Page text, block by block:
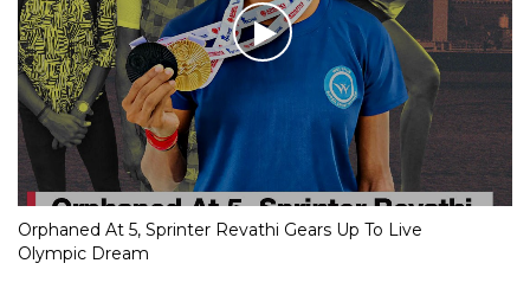
Orphaned At 5, Sprinter Revathi Gears Up To Live
Olympic Dream